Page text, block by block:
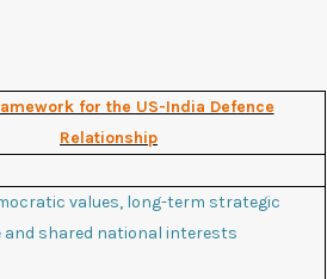
for the US-India Defence
Relationship
values, long-term strategic
and shared national interests